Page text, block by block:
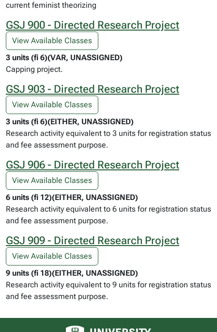
current feminist theorizing
GSJ 900 - Directed Research Project
View Available Classes
3 units (fi 6)(VAR, UNASSIGNED)
Capping project.
GSJ 903 - Directed Research Project
View Available Classes
3 units (fi 6)(EITHER, UNASSIGNED)
Research activity equivalent to 3 units for registration status
and fee assessment purpose.
GSJ 906 - Directed Research Project
View Available Classes
6 units (fi 12)(EITHER, UNASSIGNED)
Research activity equivalent to 6 units for registration status
and fee assessment purpose.
GSJ 909 - Directed Research Project
View Available Classes
9 units (fi 18)(EITHER, UNASSIGNED)
Research activity equivalent to 9 units for registration status
and fee assessment purpose.
University of Alberta logo